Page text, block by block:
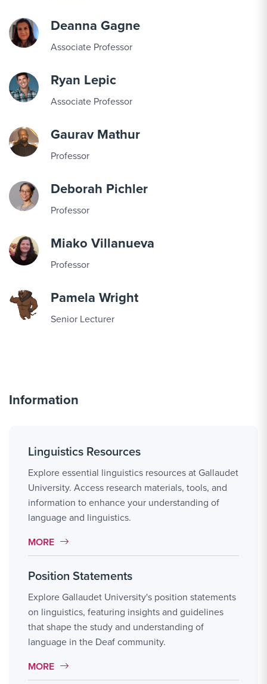
Deanna Gagne
Associate Professor
Ryan Lepic
Associate Professor
Gaurav Mathur
Professor
Deborah Pichler
Professor
Miako Villanueva
Professor
Pamela Wright
Senior Lecturer
Information
Linguistics Resources
Explore essential linguistics resources at Gallaudet
University. Access research materials, tools, and
information to enhance your understanding of
language and linguistics.
MORE LINK #20
MORE
Position Statements
Explore Gallaudet University's position statements
on linguistics, featuring insights and guidelines
that shape the study and understanding of
language in the Deaf community.
MORE LINK #21
MORE